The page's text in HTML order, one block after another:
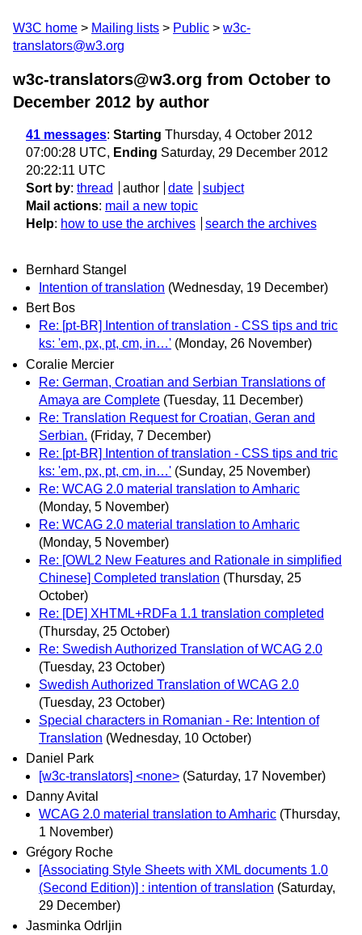
W3C home Mailing lists Public
w3c-
translators@w3.org
w3c-translators@w3.org from October to
December 2012 by author
41 messages: Starting Thursday, 4 October 2012
07:00:28 UTC, Ending Saturday, 29 December 2012
20:22:11 UTC
Sort by: thread author date
subject
Mail actions: mail a new topic
Help: how to use the archives search the archives
Bernhard Stangel
Intention of translation (Wednesday, 19 December)
Bert Bos
Re: [pt-BR] Intention of translation - CSS tips and tric
ks: 'em, px, pt, cm, in…' (Monday, 26 November)
Coralie Mercier
Re: German, Croatian and Serbian Translations of
Amaya are Complete (Tuesday, 11 December)
Re: Translation Request for Croatian, Geran and
Serbian. (Friday, 7 December)
Re: [pt-BR] Intention of translation - CSS tips and tric
ks: 'em, px, pt, cm, in…' (Sunday, 25 November)
Re: WCAG 2.0 material translation to Amharic
(Monday, 5 November)
Re: WCAG 2.0 material translation to Amharic
(Monday, 5 November)
Re: [OWL2 New Features and Rationale in simplified
Chinese] Completed translation (Thursday, 25
October)
Re: [DE] XHTML+RDFa 1.1 translation completed
(Thursday, 25 October)
Re: Swedish Authorized Translation of WCAG 2.0
(Tuesday, 23 October)
Swedish Authorized Translation of WCAG 2.0
(Tuesday, 23 October)
Special characters in Romanian - Re: Intention of
Translation (Wednesday, 10 October)
Daniel Park
[w3c-translators] <none> (Saturday, 17 November)
Danny Avital
WCAG 2.0 material translation to Amharic (Thursday,
1 November)
Grégory Roche
[Associating Style Sheets with XML documents 1.0
(Second Edition)] : intention of translation (Saturday,
29 December)
Jasminka Odrljin